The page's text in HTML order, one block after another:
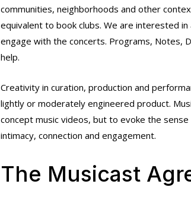
communities, neighborhoods and other
equivalent to book clubs. We are interested
engage with the concerts. Programs, Notes,
help.
Creativity in curation, production and
lightly or moderately engineered product.
concept music videos, but to evoke the
intimacy, connection and engagement.
The Musicast